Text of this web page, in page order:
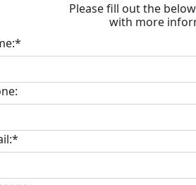
Please fill out the
with more